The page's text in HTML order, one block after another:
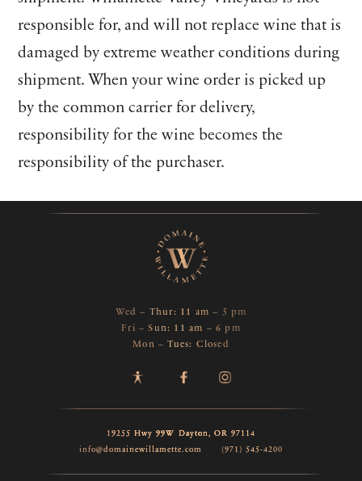
responsible for, and will not replace wine that is
damaged by extreme weather conditions during
shipment. When your wine order is picked up
by the common carrier for delivery,
responsibility for the wine becomes the
responsibility of the purchaser.
Wed – Thur: 11 am – 5 pm
Fri – Sun: 11 am – 6 pm
Mon – Tues: Closed
19255 Hwy 99W Dayton, OR 97114
info@domainewillamette.com
(971) 545-4200